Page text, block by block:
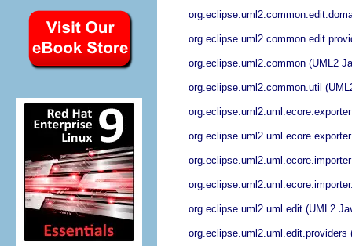
org.eclipse.uml2.common (UML2
org.eclipse.uml2.common.util
org.eclipse.uml2.uml.edit (UML2
org.eclipse.uml2.uml.edit.providers